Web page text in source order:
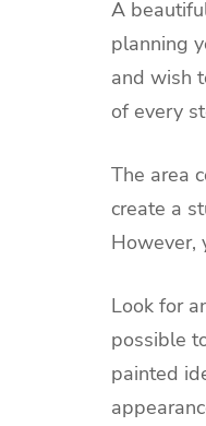
A
planning
and wish
of every
The area
create a
However,
Look for
possible
painted